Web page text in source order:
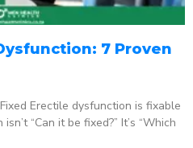
7 Proven
Erectile dysfunction is fixable
“Can it be fixed?” It’s “Which